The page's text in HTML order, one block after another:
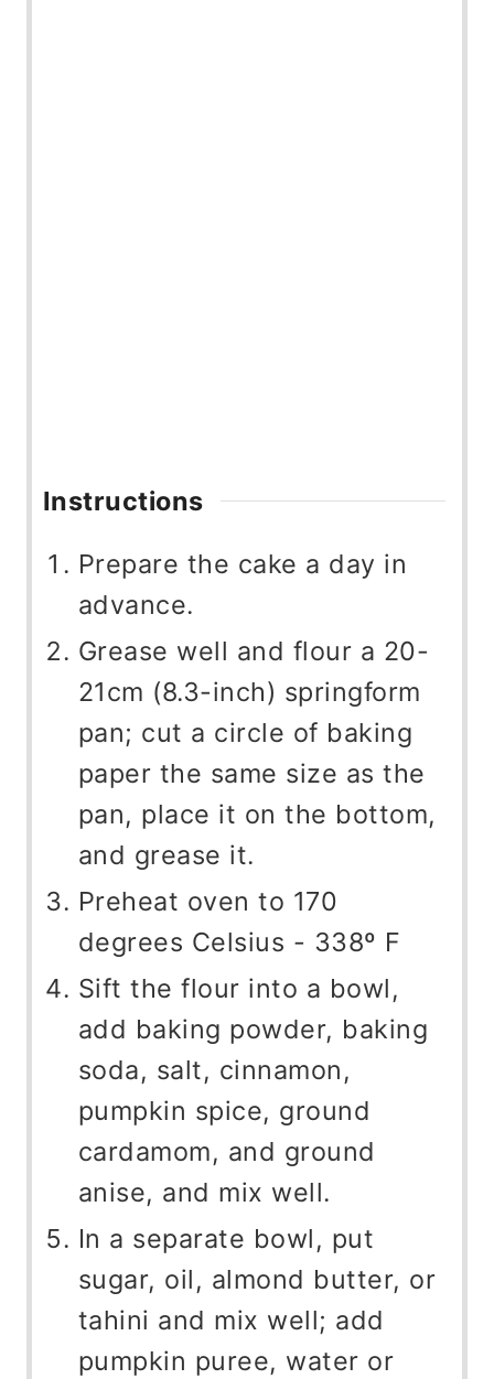
Instructions
Prepare the cake a day in
advance.
Grease well and flour a 20-
21cm (8.3-inch) springform
pan; cut a circle of baking
paper the same size as the
pan, place it on the bottom,
and grease it.
Preheat oven to 170
degrees Celsius - 338º F
Sift the flour into a bowl,
add baking powder, baking
soda, salt, cinnamon,
pumpkin spice, ground
cardamom, and ground
anise, and mix well.
In a separate bowl, put
sugar, oil, almond butter, or
tahini and mix well; add
pumpkin puree, water or